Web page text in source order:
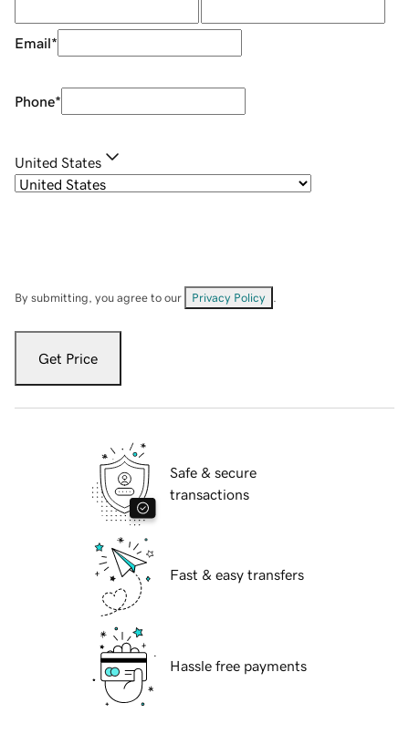
Email*
Phone*
United States
By submitting, you agree to our Privacy Policy
Get Price
Safe & secure
transactions
Fast & easy transfers
Hassle free payments